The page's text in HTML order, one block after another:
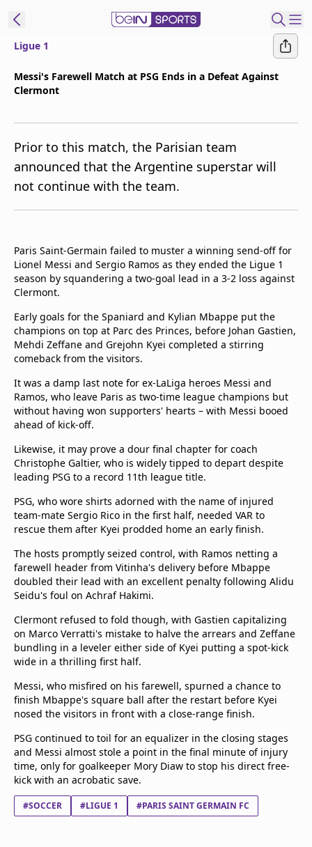
beIN XTRA
Contact Us
TV Guide
Ligue 1
Messi's Farewell Match at PSG Ends in a Defeat Against
Clermont
Prior to this match, the Parisian team
announced that the Argentine superstar will
not continue with the team.
Paris Saint-Germain failed to muster a winning send-off for
Lionel Messi and Sergio Ramos as they ended the Ligue 1
season by squandering a two-goal lead in a 3-2 loss against
Clermont.
Early goals for the Spaniard and Kylian Mbappe put the
champions on top at Parc des Princes, before Johan Gastien,
Mehdi Zeffane and Grejohn Kyei completed a stirring
comeback from the visitors.
It was a damp last note for ex-LaLiga heroes Messi and
Ramos, who leave Paris as two-time league champions but
without having won supporters' hearts – with Messi booed
ahead of kick-off.
Likewise, it may prove a dour final chapter for coach
Christophe Galtier, who is widely tipped to depart despite
leading PSG to a record 11th league title.
PSG, who wore shirts adorned with the name of injured
team-mate Sergio Rico in the first half, needed VAR to
rescue them after Kyei prodded home an early finish.
The hosts promptly seized control, with Ramos netting a
farewell header from Vitinha's delivery before Mbappe
doubled their lead with an excellent penalty following Alidu
Seidu's foul on Achraf Hakimi.
Clermont refused to fold though, with Gastien capitalizing
on Marco Verratti's mistake to halve the arrears and Zeffane
bundling in a leveler either side of Kyei putting a spot-kick
wide in a thrilling first half.
Messi, who misfired on his farewell, spurned a chance to
finish Mbappe's square ball after the restart before Kyei
nosed the visitors in front with a close-range finish.
PSG continued to toil for an equalizer in the closing stages
and Messi almost stole a point in the final minute of injury
time, only for goalkeeper Mory Diaw to stop his direct free-
kick with an acrobatic save.
#SOCCER #LIGUE 1 #PARIS SAINT GERMAIN FC